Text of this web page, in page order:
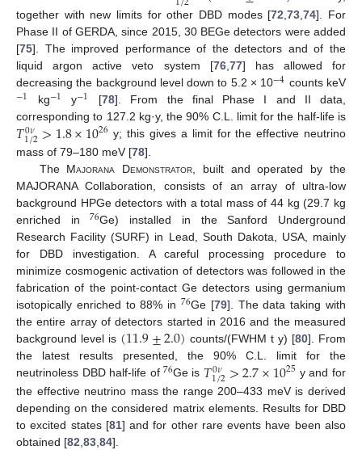
together with new limits for other DBD modes [72,73,74]. For
Phase II of GERDA, since 2015, 30 BEGe detectors were added
[75]. The improved performance of the detectors and of the
liquid argon active veto system [76,77] has allowed for
decreasing the background level down to 5.2 × 10−4 counts keV
−1 kg−1 y−1 [78]. From the final Phase I and II data,
corresponding to 127.2 kg·y, the 90% C.L. limit for the half-life is
𝑇0𝜈
1/2>1.8×1026 y; this gives a limit for the effective neutrino
mass of 79–180 meV [78].
The Majorana Demonstrator, built and operated by the
MAJORANA Collaboration, consists of an array of ultra-low
background HPGe detectors with a total mass of 44 kg (29.7 kg
enriched in76Ge) installed in the Sanford Underground
Research Facility (SURF) in Lead, South Dakota, USA, mainly
for DBD investigation. A careful processing procedure to
minimize cosmogenic activation of detectors was followed in the
fabrication of the point-contact Ge detectors using germanium
isotopically enriched to 88% in76Ge [79]. The data taking with
the entire array of detectors started in 2016 and the measured
background level is (11.9±2.0) counts/(FWHM t y) [80]. From
the latest results presented, the 90% C.L. limit for the
neutrinoless DBD half-life of76Ge is 𝑇0𝜈
1/2>2.7×1025 y and for
the effective neutrino mass the range 200–433 meV is derived
depending on the considered matrix elements. Results for DBD
to excited states [81] and for other rare events have been also
obtained [82,83,84].